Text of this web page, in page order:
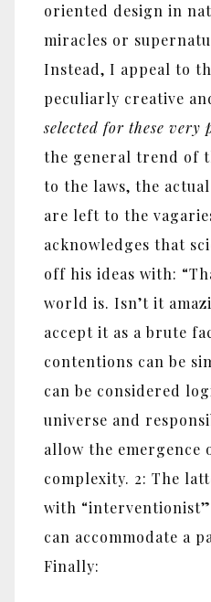
oriented design in
miracles or
Instead, I appeal to
peculiarly creative
selected for these very
the general trend of
to the laws, the
are left to the
acknowledges that
off his ideas with:
world is. Isn’t it
accept it as a brute
contentions can be
can be considered
universe and
allow the
complexity. 2: The
with
can accommodate a
Finally: